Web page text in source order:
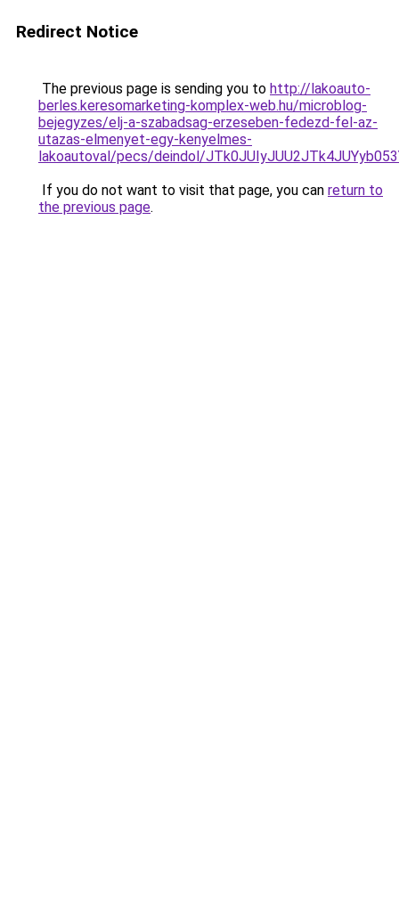
Redirect Notice
The previous page is sending you to http://lakoauto-
berles.keresomarketing-komplex-web.hu/microblog-
bejegyzes/elj-a-szabadsag-erzeseben-fedezd-fel-az-
utazas-elmenyet-egy-kenyelmes-
lakoautoval/pecs/deindol/
If you do not want to visit that page, you can return to
the previous page.